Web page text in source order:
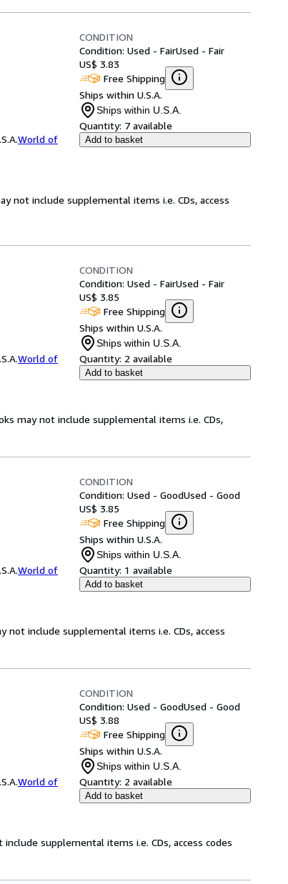
World of
CONDITION
Condition: Used - FairUsed - Fair
US$ 3.83
Free Shipping
Ships within U.S.A.
Ships within U.S.A.
Quantity: 7 available
Add to basket
not include supplemental items i.e. CDs, access
World of
CONDITION
Condition: Used - FairUsed - Fair
US$ 3.85
Free Shipping
Ships within U.S.A.
Ships within U.S.A.
Quantity: 2 available
Add to basket
may not include supplemental items i.e. CDs,
World of
CONDITION
Condition: Used - GoodUsed - Good
US$ 3.85
Free Shipping
Ships within U.S.A.
Ships within U.S.A.
Quantity: 1 available
Add to basket
not include supplemental items i.e. CDs, access
World of
CONDITION
Condition: Used - GoodUsed - Good
US$ 3.88
Free Shipping
Ships within U.S.A.
Ships within U.S.A.
Quantity: 2 available
Add to basket
supplemental items i.e. CDs, access codes